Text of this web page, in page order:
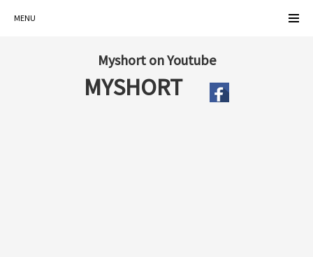
MENU
Myshort on Youtube
MYSHORT